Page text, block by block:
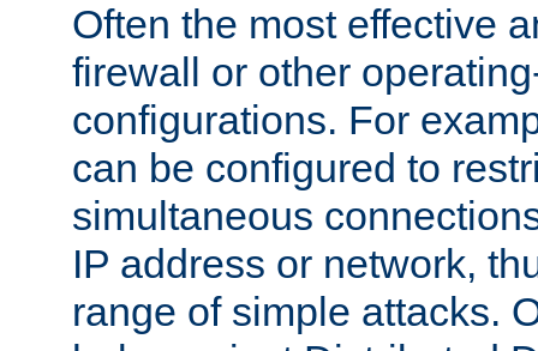
Often the most effective
firewall or other
configurations. For
can be configured to
simultaneous
IP address or network,
range of simple attacks.